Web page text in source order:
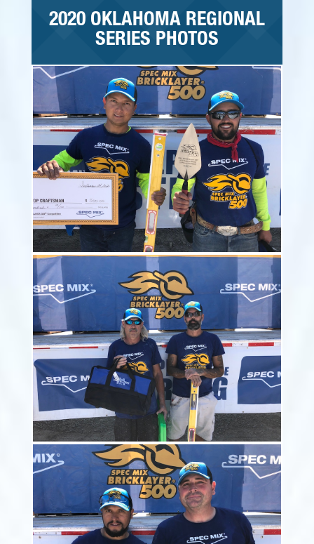
2020 OKLAHOMA REGIONAL
SERIES PHOTOS